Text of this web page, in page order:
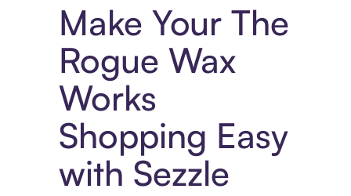
Make Your The
Rogue Wax
Works
Shopping Easy
with Sezzle